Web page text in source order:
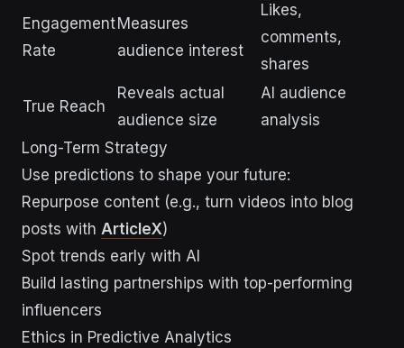
Engagement
Rate
Measures
audience interest
Likes,
comments,
shares
True Reach
Reveals actual
audience size
AI audience
analysis
Long-Term Strategy
Use predictions to shape your future:
Repurpose content (e.g., turn videos into blog
posts with ArticleX)
Spot trends early with AI
Build lasting partnerships with top-performing
influencers
Ethics in Predictive Analytics